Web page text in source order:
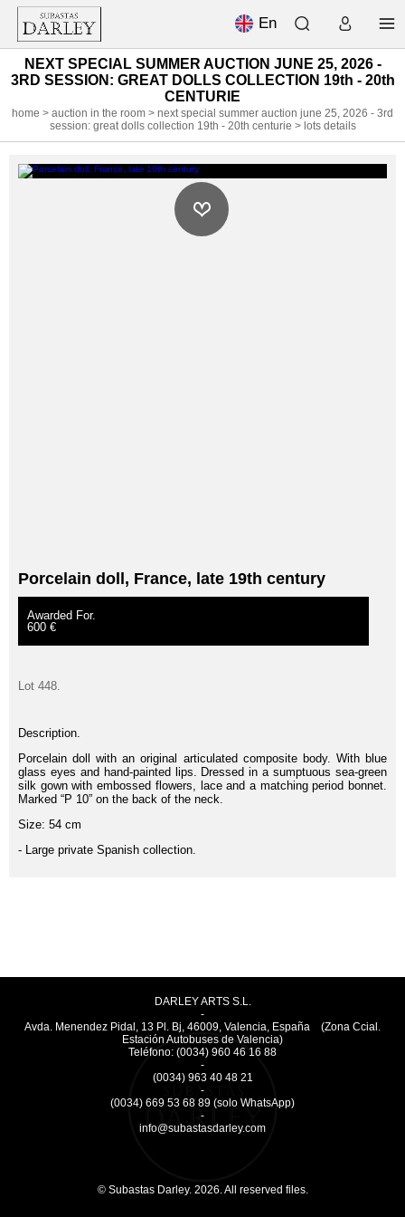
En
NEXT SPECIAL SUMMER AUCTION JUNE 25, 2026 -
3RD SESSION: GREAT DOLLS COLLECTION 19th - 20th
CENTURIE
home > auction in the room > next special summer auction june 25, 2026 - 3rd
session: great dolls collection 19th - 20th centurie > lots details
Porcelain doll, France, late 19th century
Awarded For.
600 €
Lot 448.
Description.
Porcelain doll with an original articulated composite body. With blue
glass eyes and hand-painted lips. Dressed in a sumptuous sea-green
silk gown with embossed flowers, lace and a matching period bonnet.
Marked “P 10” on the back of the neck.
Size: 54 cm
- Large private Spanish collection.
DARLEY ARTS S.L.
-
Avda. Menendez Pidal, 13 Pl. Bj, 46009, Valencia, España (Zona Ccial.
Estación Autobuses de Valencia)
Teléfono: (0034) 960 46 16 88
-
(0034) 963 40 48 21
-
(0034) 669 53 68 89 (solo WhatsApp)
-
info@subastasdarley.com
© Subastas Darley. 2026. All reserved files.